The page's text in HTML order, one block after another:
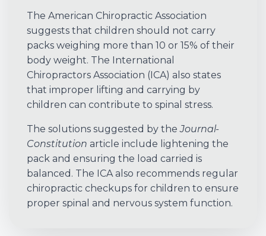
The American Chiropractic Association
suggests that children should not carry
packs weighing more than 10 or 15% of their
body weight. The International
Chiropractors Association (ICA) also states
that improper lifting and carrying by
children can contribute to spinal stress.
The solutions suggested by theJournal-
Constitution article include lightening the
pack and ensuring the load carried is
balanced. The ICA also recommends regular
chiropractic checkups for children to ensure
proper spinal and nervous system function.